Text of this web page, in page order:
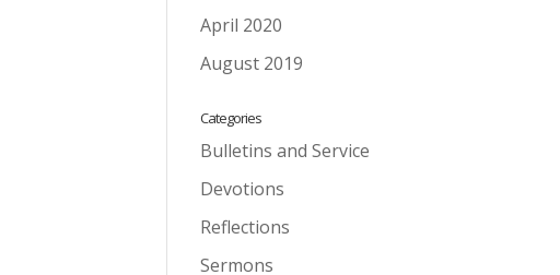
April 2020
August 2019
Categories
Bulletins and Service
Devotions
Reflections
Sermons